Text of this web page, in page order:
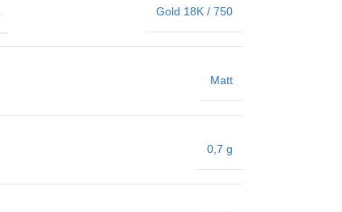
Gold 18K / 750
Matt
0,7 g